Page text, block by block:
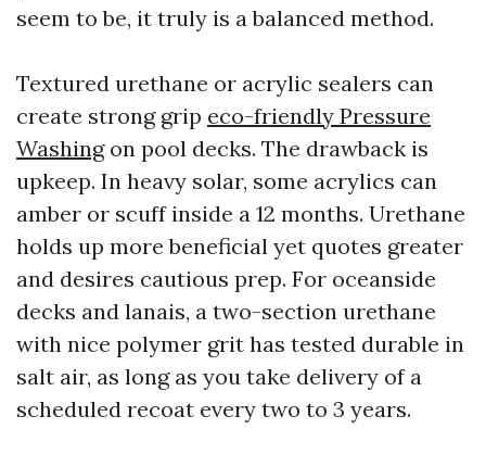
seem to be, it truly is a balanced method.
Textured urethane or acrylic sealers can
create strong grip eco-friendly Pressure
Washingon pool decks. The drawback is
upkeep. In heavy solar, some acrylics can
amber or scuff inside a 12 months. Urethane
holds up more beneficial yet quotes greater
and desires cautious prep. For oceanside
decks and lanais, a two-section urethane
with nice polymer grit has tested durable in
salt air, as long as you take delivery of a
scheduled recoat every two to 3 years.